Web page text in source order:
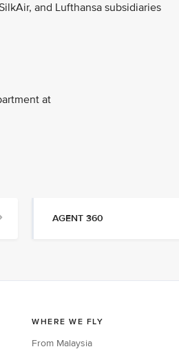
and Lufthansa subsidiaries
at
AGENT 360